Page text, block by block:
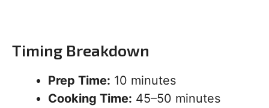
Timing Breakdown
Prep Time: 10 minutes
Cooking Time: 45–50 minutes